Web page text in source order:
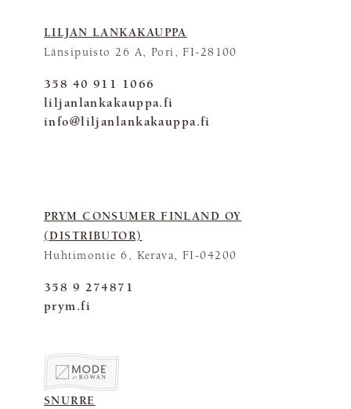
LILJAN LANKAKAUPPA
Länsipuisto 26 A, Pori, FI-28100
358 40 911 1066
liljanlankakauppa.fi
info@liljanlankakauppa.fi
PRYM CONSUMER FINLAND OY
(DISTRIBUTOR)
Huhtimontie 6, Kerava, FI-04200
358 9 274871
prym.fi
SNURRE